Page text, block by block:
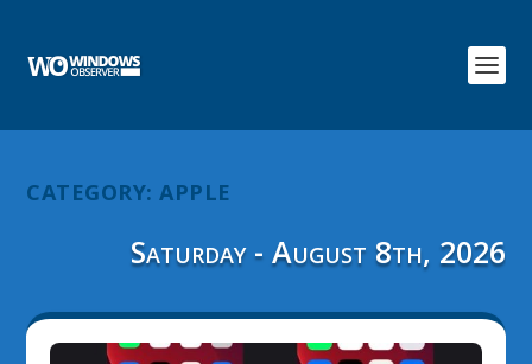
CATEGORY:APPLE
Saturday - August 8th, 2026